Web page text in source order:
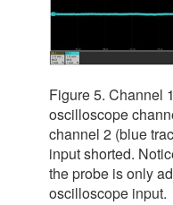
Figure 5. Channel
oscilloscope
channel 2 (blue
input shorted.
the probe is only
oscilloscope input.